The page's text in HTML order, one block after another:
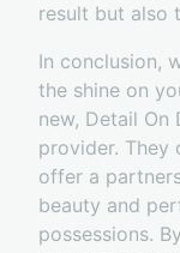
result but also
In conclusion,
the shine on
new, Detail
provider. They
offer a
beauty and
possessions.